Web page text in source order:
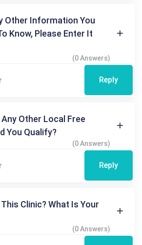
Other Information You
Know, Please Enter It
(0 Answers)
Reply
Any Other Local Free
You Qualify?
(0 Answers)
Reply
Clinic? What Is Your
(0 Answers)